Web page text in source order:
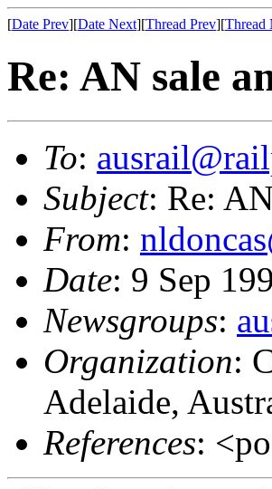
[Date Prev][Date Next][Thread Prev][Thread
Re: AN sale
To:
Subject: Re:
From:
Date: 9 Sep
Newsgroups:
Organization:
Adelaide,
References: